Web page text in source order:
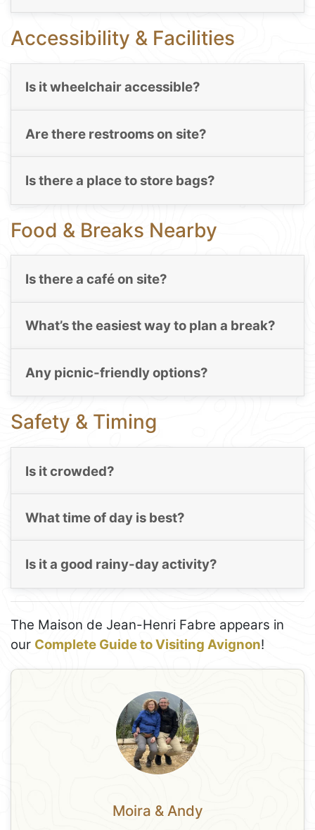
Accessibility & Facilities
Is it wheelchair accessible?
Are there restrooms on site?
Is there a place to store bags?
Food & Breaks Nearby
Is there a café on site?
What’s the easiest way to plan a break?
Any picnic-friendly options?
Safety & Timing
Is it crowded?
What time of day is best?
Is it a good rainy-day activity?
The Maison de Jean-Henri Fabre appears in
our Complete Guide to Visiting Avignon!
Moira & Andy